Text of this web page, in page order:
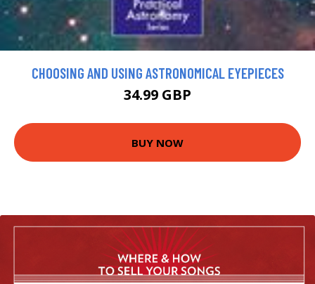
CHOOSING AND USING ASTRONOMICAL EYEPIECES
34.99 GBP
BUY NOW